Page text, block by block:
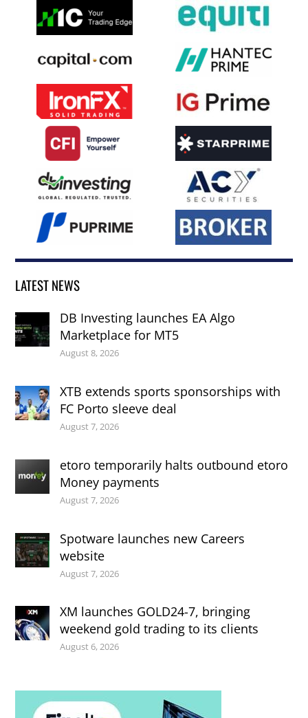
LATEST NEWS
DB Investing launches EA Algo
Marketplace for MT5
August 8, 2026
XTB extends sports sponsorships with
FC Porto sleeve deal
August 7, 2026
etoro temporarily halts outbound etoro
Money payments
August 7, 2026
Spotware launches new Careers
website
August 7, 2026
XM launches GOLD24-7, bringing
weekend gold trading to its clients
August 6, 2026